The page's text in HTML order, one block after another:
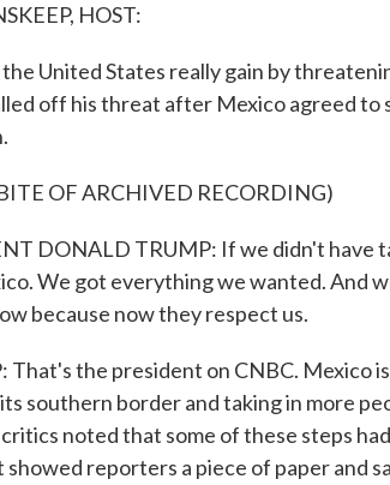
HOST:
United States really gain by
off his threat after Mexico agreed to
OF ARCHIVED RECORDING)
DONALD TRUMP: If we didn't have
We got everything we wanted. And
because now they respect us.
That's the president on CNBC. Mexico
southern border and taking in more
noted that some of these steps
reporters a piece of paper and